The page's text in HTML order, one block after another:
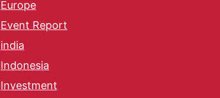
Europe
Event Report
india
Indonesia
Investment